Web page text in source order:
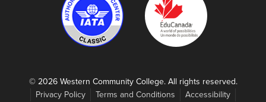
© 2026 Western Community College. All rights reserved.
Privacy Policy
Terms and Conditions Accessibility